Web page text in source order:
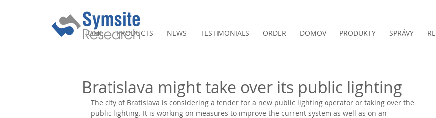
HOME
PRODUCTS NEWS TESTIMONIALS ORDER DOMOV PRODUKTY SPRÁVY
Bratislava might take over its public lighting
The city of Bratislava is considering a tender for a new public lighting operator or taking over the
public lighting. It is working on measures to improve the current system as well as on an